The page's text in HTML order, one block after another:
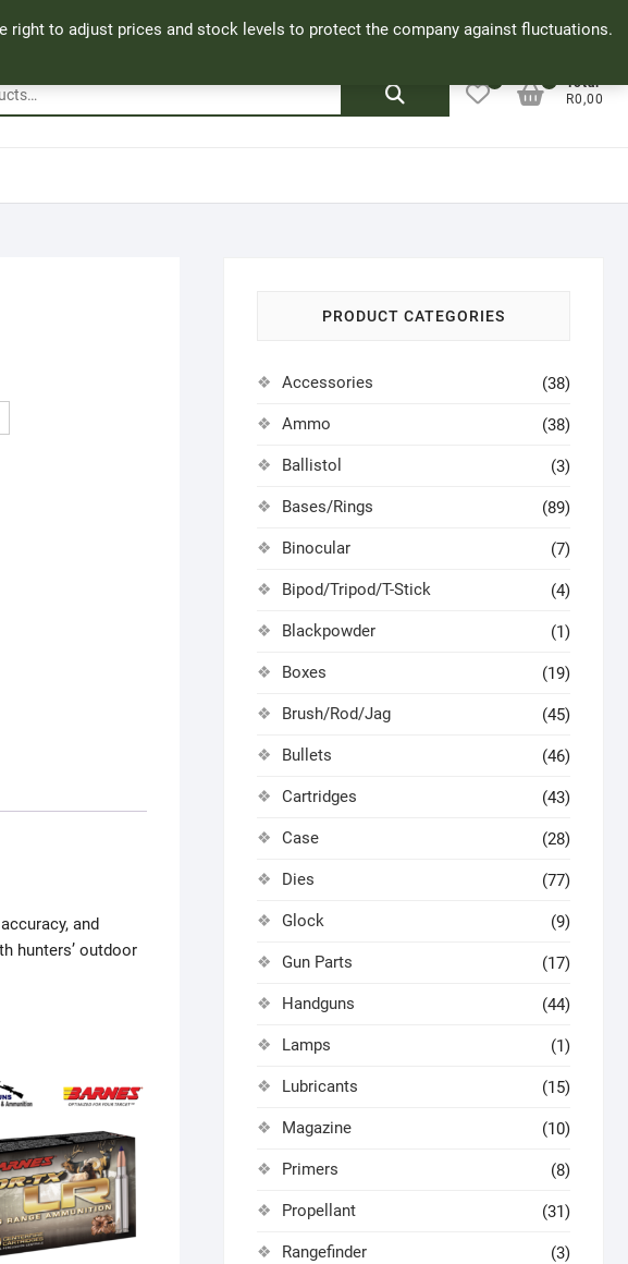
right to adjust prices and stock levels to protect the company against fluctuations.
Facebook
Cookie Policy My Account
Search
Total
R0,00
and
hunters’ outdoor
PRODUCT CATEGORIES
Accessories (38)
Ammo (38)
Ballistol (3)
Bases/Rings (89)
Binocular (7)
Bipod/Tripod/T-Stick (4)
Blackpowder (1)
Boxes (19)
Brush/Rod/Jag (45)
Bullets (46)
Cartridges (43)
Case (28)
Dies (77)
Glock (9)
Gun Parts (17)
Handguns (44)
Lamps (1)
Lubricants (15)
Magazine (10)
Primers (8)
Propellant (31)
Rangefinder (3)